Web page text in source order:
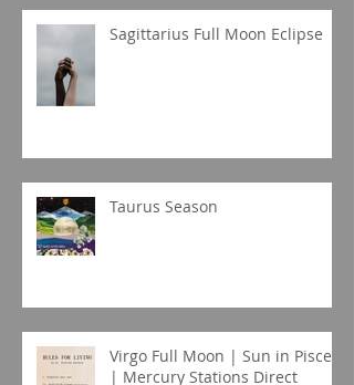
Sagittarius Full Moon Eclipse
Taurus Season
Virgo Full Moon | Sun in Pisces
| Mercury Stations Direct